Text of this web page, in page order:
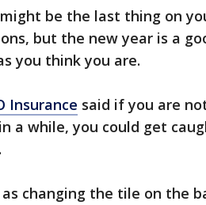
might be the last thing on
but the new year is a
you think you are.
Insurance said if you are
a while, you could get
changing the tile on the